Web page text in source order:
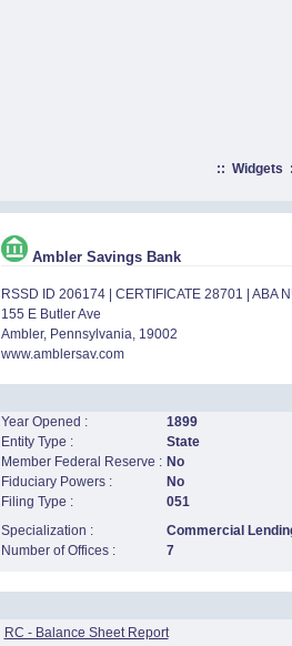
:: Widgets
Ambler Savings Bank
RSSD ID 206174 | CERTIFICATE 28701 | ABA
155 E Butler Ave
Ambler, Pennsylvania, 19002
www.amblersav.com
Year Opened :
1899
Entity Type :
State
Member Federal Reserve : No
Fiduciary Powers :
No
Filing Type :
051
Specialization :
Commercial
Number of Offices :
7
RC - Balance Sheet Report